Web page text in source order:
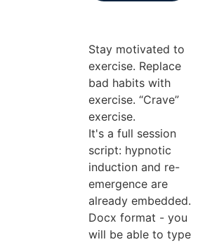
Stay motivated to
exercise. Replace
bad habits with
exercise. “Crave”
exercise.
It's a full session
script: hypnotic
induction and re-
emergence are
already embedded.
Docx format - you
will be able to type